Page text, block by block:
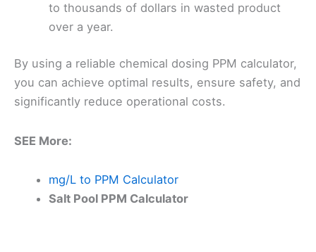
to thousands of dollars in wasted product
over a year.
By using a reliable chemical dosing PPM calculator,
you can achieve optimal results, ensure safety, and
significantly reduce operational costs.
SEE More:
mg/L to PPM Calculator
Salt Pool PPM Calculator